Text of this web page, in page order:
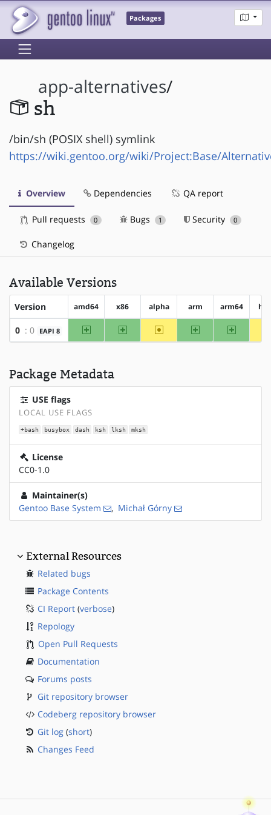
Packages
app-alternatives/
sh
/bin/sh (POSIX shell) symlink
https://wiki.gentoo.org/wiki/Project:Base/
Overview Dependencies QA report
Pull requests 0 Bugs 1 Security 0
Changelog
Available Versions
Version amd64 x86 alpha arm arm64
0 : 0 EAPI 8 amd64 x86 ~alpha arm arm64
Package Metadata
USE flags
LOCAL USE FLAGS
+bash busybox dash ksh lksh mksh
License
CC0-1.0
Maintainer(s)
Gentoo Base System
, Michał Górny
External Resources
Related bugs
Package Contents
CI Report (verbose)
Repology
Open Pull Requests
Documentation
Forums posts
Git repository browser
Codeberg repository browser
Git log (short)
Changes Feed